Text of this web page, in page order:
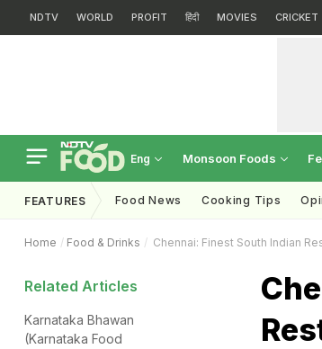
NDTV WORLD PROFIT हिंदी MOVIES CRICKET
Eng Monsoon Foods
FEATURES Food News Cooking Tips
Home Food & Drinks Chennai: Finest South Indian
Related Articles
Karnataka Bhawan
(Karnataka Food